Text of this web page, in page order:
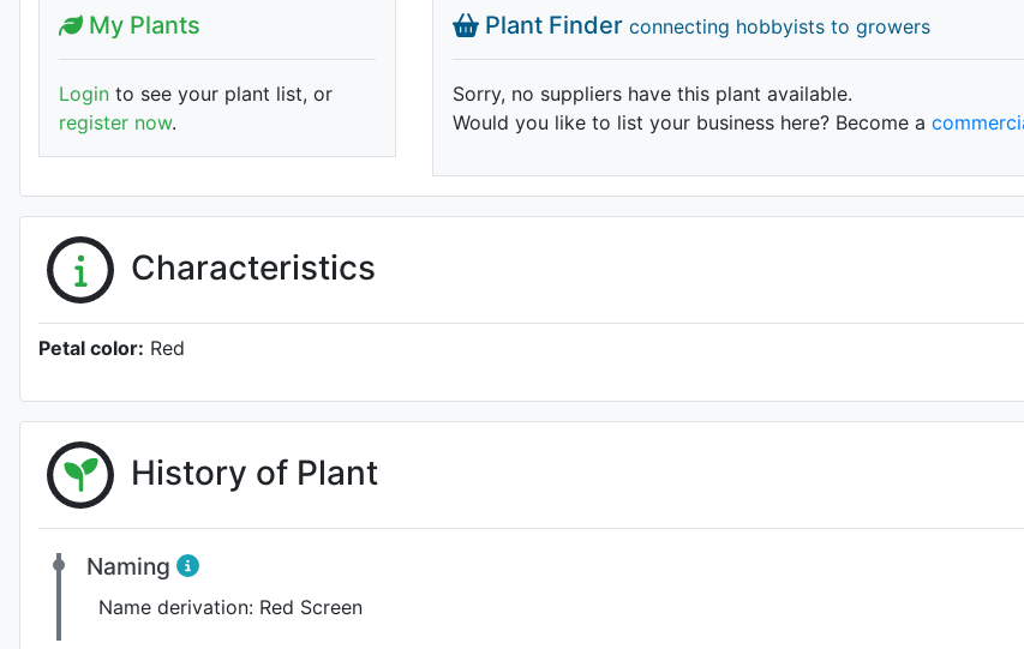
Plant Finder connecting hobbyists to growers
Sorry, no suppliers have this plant available.
Would you like to list your business here? Become a
My Plants
Login to see your plant list, or
register now.
Characteristics
Petal color: Red
History of Plant
Naming
Name derivation: Red Screen